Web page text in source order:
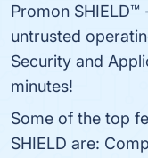
Promon
untrusted
Security and
minutes!
Some of the top
SHIELD are: